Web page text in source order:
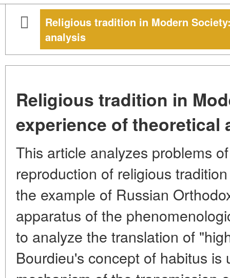
Religious tradition in Modern
analysis
Religious tradition in
experience of theoretical
This article analyzes problems
reproduction of religious
the example of Russian
apparatus of the
to analyze the translation of
Bourdieu's concept of habitus is